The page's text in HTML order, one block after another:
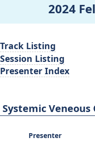
2024
Systemic
Presenter
Track Listing
Session Listing
Presenter Index